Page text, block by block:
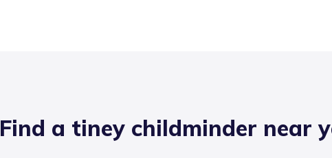
Find a tiney childminder near